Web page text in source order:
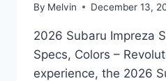
By Melvin December 13,
2026 Subaru Impreza
Specs, Colors –
experience, the 2026